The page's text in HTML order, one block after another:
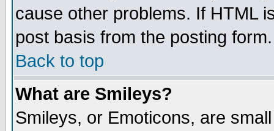
cause other problems. If HTML
post basis from the posting form.
Back to top
What are Smileys?
Smileys, or Emoticons, are